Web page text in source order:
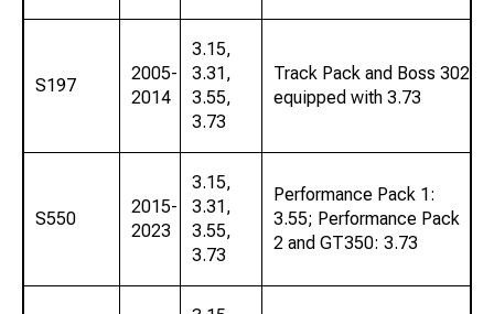
S197
2005-
2014
3.15,
3.31,
3.55,
3.73
Track Pack and Boss 302
equipped with 3.73
S550
2015-
2023
3.15,
3.31,
3.55,
3.73
Performance Pack 1:
3.55; Performance Pack
2 and GT350: 3.73